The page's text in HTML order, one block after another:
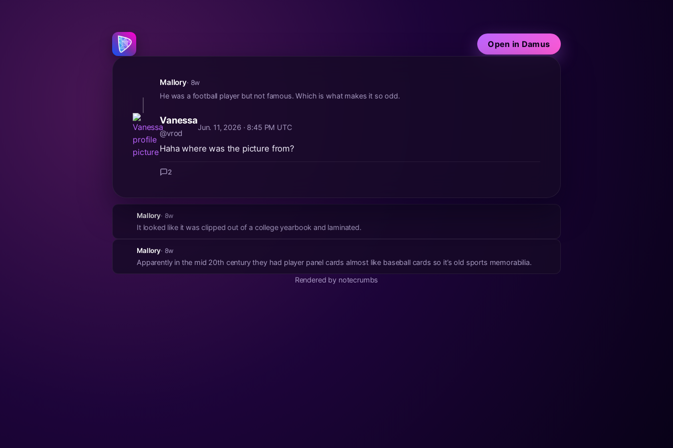
Open in Damus
Mallory· 8w
He was a football player but not famous. Which is what makes it so odd.
Vanessa
@vrod
Jun. 11, 2026 · 8:45 PM UTC
Haha where was the picture from?
2
Mallory· 8w
It looked like it was clipped out of a college yearbook and laminated.
Mallory· 8w
Apparently in the mid 20th century they had player panel cards almost like baseball cards so it’s old sports memorabilia.
Rendered by notecrumbs